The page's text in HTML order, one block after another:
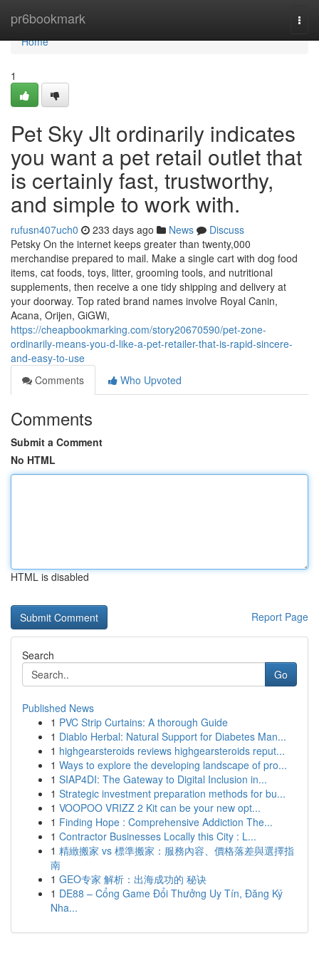
pr6bookmark
Home
Home
1
Pet Sky Jlt ordinarily indicates
you want a pet retail outlet that
is certainly fast, trustworthy,
and simple to work with.
rufusn407uch0 233 days ago News
Discuss
Petsky On the internet keeps greater than twenty,000
merchandise prepared to mail. Make a single cart with dog food
items, cat foods, toys, litter, grooming tools, and nutritional
supplements, then receive a one tidy shipping and delivery at
your doorway. Top rated brand names involve Royal Canin,
Acana, Orijen, GiGWi,
https://cheapbookmarking.com/story20670590/pet-zone-
ordinarily-means-you-d-like-a-pet-retailer-that-is-rapid-sincere-
and-easy-to-use
Comments
Who Upvoted
Comments
Submit a Comment
No HTML
HTML is disabled
Report Page
Search
Go
Published News
1 PVC Strip Curtains: A thorough Guide
1 Diablo Herbal: Natural Support for Diabetes Man...
1 highgearsteroids reviews highgearsteroids reput...
1 Ways to explore the developing landscape of pro...
1 SIAP4DI: The Gateway to Digital Inclusion in...
1 Strategic investment preparation methods for bu...
1 VOOPOO VRIZZ 2 Kit can be your new opt...
1 Finding Hope : Comprehensive Addiction The...
1 Contractor Businesses Locally this City : L...
1 精緻搬家 vs 標準搬家：服務內容、價格落差與選擇指
南
1 GEO专家 解析：出海成功的 秘诀
1 DE88 – Cổng Game Đổi Thưởng Uy Tín, Đăng Ký
Nha...